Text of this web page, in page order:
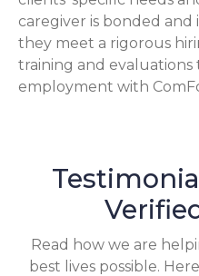
caregiver is bonded
they meet a rigorous
training and
employment with
Read how we are
best lives possible.